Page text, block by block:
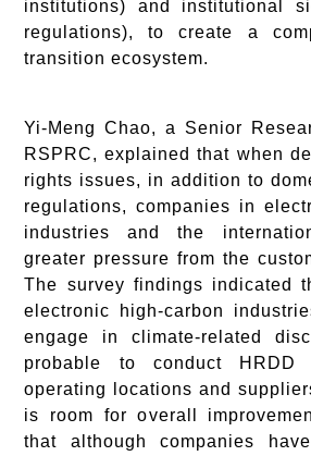
institutions) and institutional
regulations), to create a
transition ecosystem.
Yi-Meng Chao, a Senior
RSPRC, explained that when
rights issues, in addition to
regulations, companies in
industries and the
greater pressure from the
The survey findings indicated
electronic high-carbon
engage in climate-related
probable to conduct
operating locations and
is room for overall
that although companies